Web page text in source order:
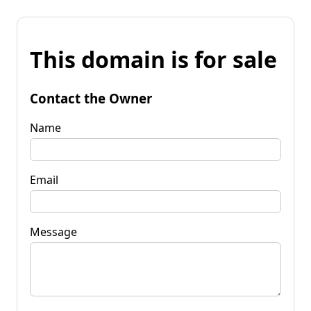
This domain is for sale
Contact the Owner
Name
Email
Message